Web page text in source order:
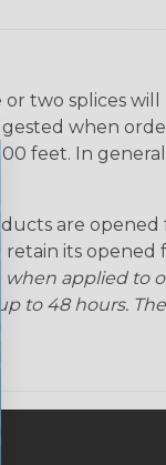
two splices will
when
feet. In
are opened
retain its
when applied to
to 48 hours.